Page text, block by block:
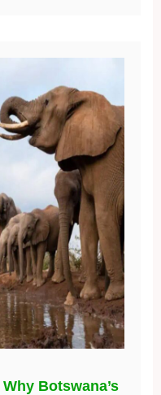
Botswana’s